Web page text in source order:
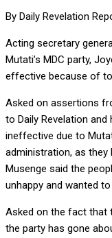
By Daily Revelation
Acting secretary
Mutati’s MDC party,
effective because of
Asked on assertions
to Daily Revelation
ineffective due to
administration, as they
Musenge said the
unhappy and wanted
Asked on the fact that
the party has gone